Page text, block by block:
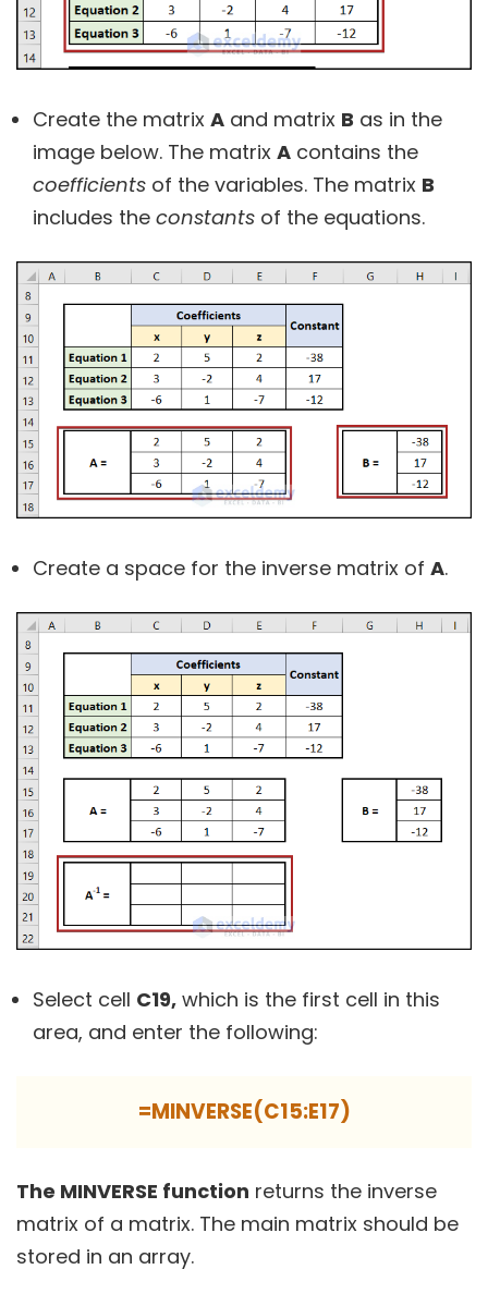
Create the matrix A and matrix B as in the
image below. The matrix A contains the
coefficients of the variables. The matrix B
includes the constants of the equations.
Create a space for the inverse matrix of A.
Select cell C19, which is the first cell in this
area, and enter the following:
=MINVERSE(C15:E17)
The MINVERSE function returns the inverse
matrix of a matrix. The main matrix should be
stored in an array.